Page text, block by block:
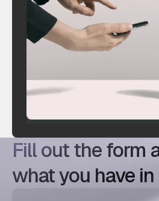
Fill out the form
what you have